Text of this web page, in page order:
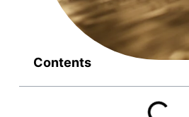
Contents